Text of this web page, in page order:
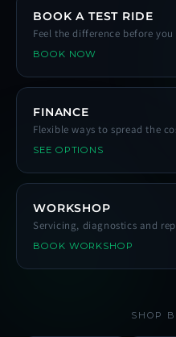
BOOK A TEST RIDE
Feel the difference before you
BOOK NOW
FINANCE
Flexible ways to spread the
SEE OPTIONS
WORKSHOP
Servicing, diagnostics and
BOOK WORKSHOP
SHOP